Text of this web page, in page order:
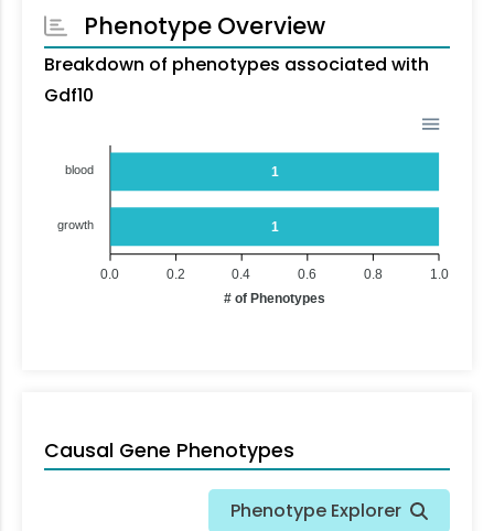
Phenotype Overview
Breakdown of phenotypes associated with
Gdf10
1
1
blood
growth
1.0
0.8
0.6
0.4
0.2
0.0
# of Phenotypes
Causal Gene Phenotypes
Phenotype Explorer